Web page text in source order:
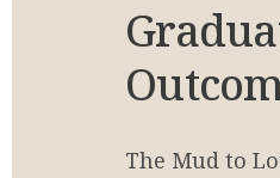
The Mud to